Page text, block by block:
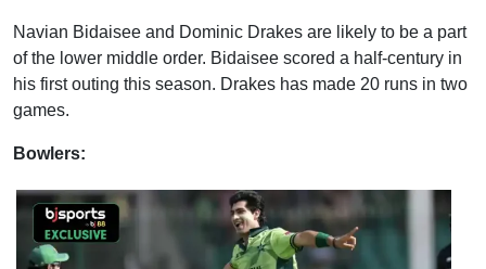
Navian Bidaisee and Dominic Drakes are likely to be a part
of the lower middle order. Bidaisee scored a half-century in
his first outing this season. Drakes has made 20 runs in two
games.
Bowlers: